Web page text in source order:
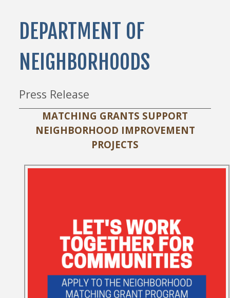
DEPARTMENT OF
NEIGHBORHOODS
Press Release
MATCHING GRANTS SUPPORT
NEIGHBORHOOD IMPROVEMENT
PROJECTS